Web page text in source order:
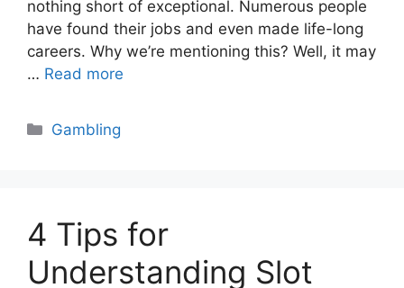
nothing short of exceptional. Numerous people
have found their jobs and even made life-long
careers. Why we’re mentioning this? Well, it may
… Read more
Categories
Gambling
4 Tips for
Understanding Slot